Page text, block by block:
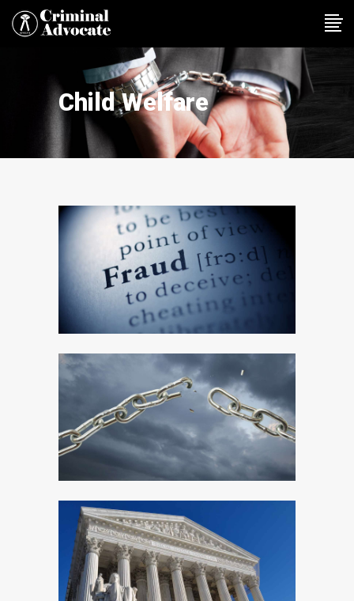
Child Welfare